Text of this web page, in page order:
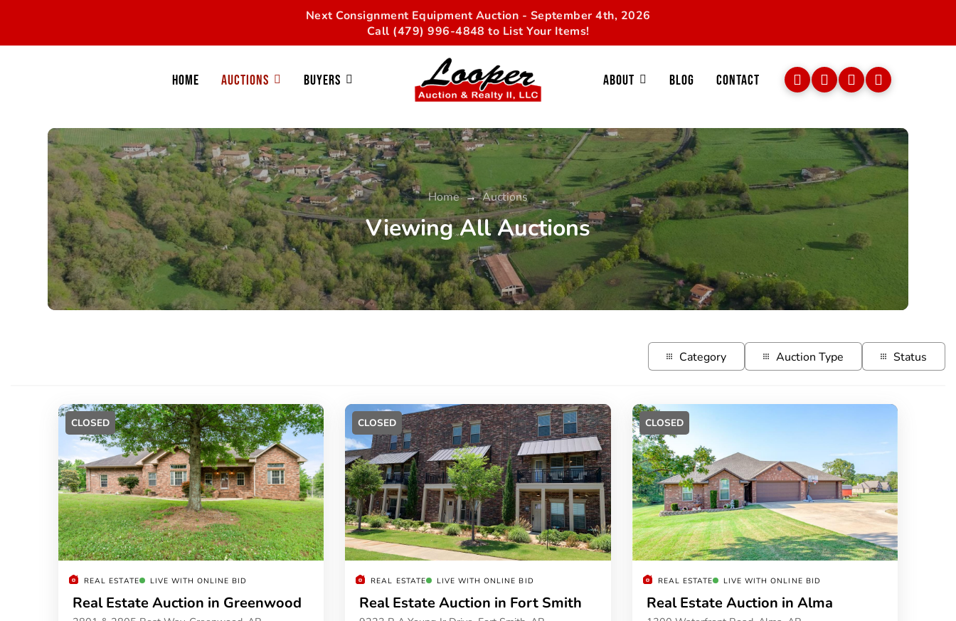
Next Consignment Equipment Auction - September 4th, 2026
Call (479) 996-4848 to List Your Items!
Home Auctions Buyers About Blog Contact
Home → Auctions
Viewing All Auctions
Category Auction Type Status
CLOSED
REAL ESTATE LIVE WITH ONLINE BID
Real Estate Auction in Greenwood
CLOSED
REAL ESTATE LIVE WITH ONLINE BID
Real Estate Auction in Fort Smith
CLOSED
REAL ESTATE LIVE WITH ONLINE BID
Real Estate Auction in Alma